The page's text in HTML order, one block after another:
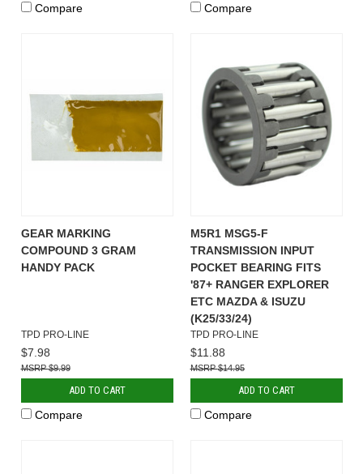
Compare Compare
GEAR MARKING
COMPOUND 3 GRAM
HANDY PACK
TPD PRO-LINE
$7.98
$9.99
ADD TO CART
Compare
M5R1 MSG5-F
TRANSMISSION INPUT
POCKET BEARING FITS
'87+ RANGER EXPLORER
ETC MAZDA & ISUZU
(K25/33/24)
TPD PRO-LINE
$11.88
$14.95
ADD TO CART
Compare